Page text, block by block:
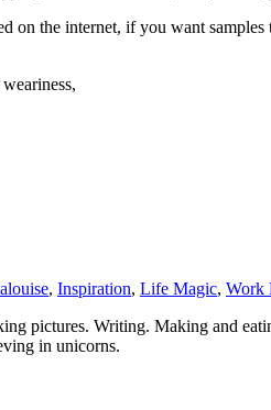
on the internet, if you want
, Inspiration, Life Magic, Work
pictures. Writing. Making and
in unicorns.